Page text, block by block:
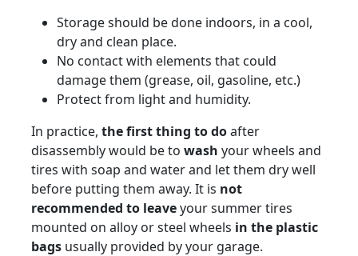
Storage should be done indoors, in a cool,
dry and clean place.
No contact with elements that could
damage them (grease, oil, gasoline, etc.)
Protect from light and humidity.
In practice, the first thing to doafter
disassembly would be to wash your wheels and
tires with soap and water and let them dry well
before putting them away. It is not
recommended to leaveyour summer tires
mounted on alloy or steel wheels in the plastic
bags usually provided by your garage.